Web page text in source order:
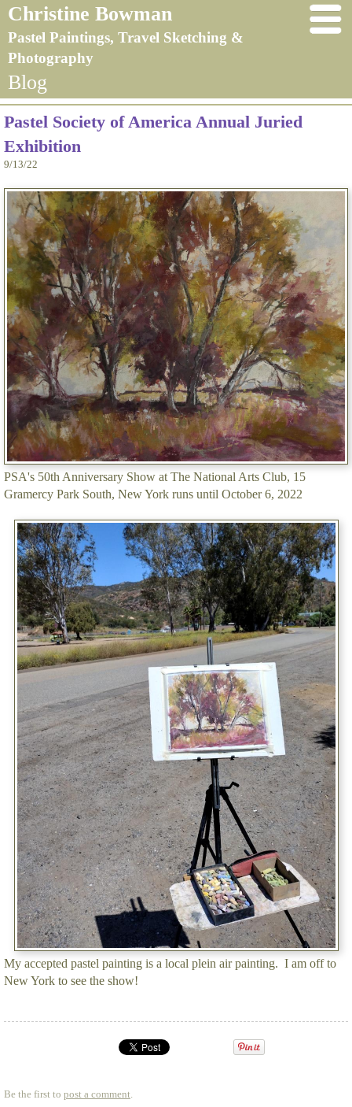
Christine Bowman
Pastel Paintings, Travel Sketching &
Photography
Blog
Pastel Society of America Annual Juried
Exhibition
9/13/22
PSA's 50th Anniversary Show at The National Arts Club, 15
Gramercy Park South, New York runs until October 6, 2022
My accepted pastel painting is a local plein air painting. I am off to
New York to see the show!
Be the first to post a comment.